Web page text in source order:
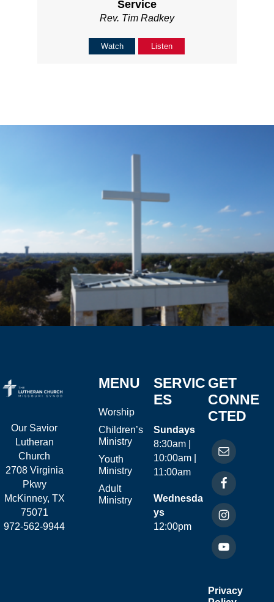
Service
Rev. Tim Radkey
Watch Listen
Our Savior
Lutheran
Church
2708 Virginia
Pkwy
McKinney, TX
75071
972-562-9944
MENU
Worship
Children’s
Ministry
Youth
Ministry
Adult
Ministry
SERVIC
ES
Sundays
8:30am |
10:00am |
11:00am
Wednesda
ys
12:00pm
GET
CONNE
CTED
Privacy